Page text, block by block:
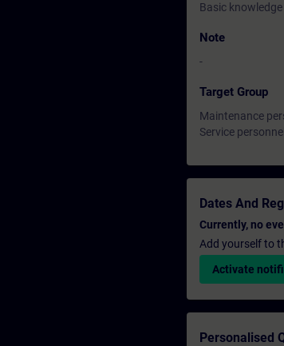
Basic
Note
-
Target Group
Maintenance
Service personnel
Dates And
Currently, no
Add yourself to
Activate
Personalised